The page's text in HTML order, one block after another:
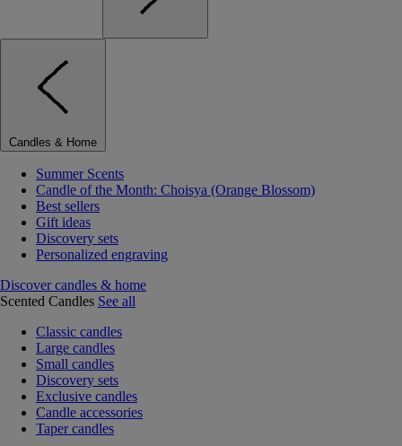
Candles & Home
Summer Scents
Candle of the Month: Choisya (Orange Blossom)
Best sellers
Gift ideas
Discovery sets
Personalized engraving
Discover candles & home
Scented Candles See all
Classic candles
Large candles
Small candles
Discovery sets
Exclusive candles
Candle accessories
Taper candles